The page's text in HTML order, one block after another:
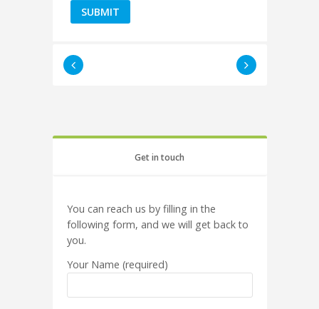
Get in touch
You can reach us by filling in the
following form, and we will get back to
you.
Your Name (required)